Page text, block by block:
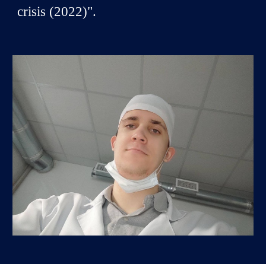
crisis (2022)".